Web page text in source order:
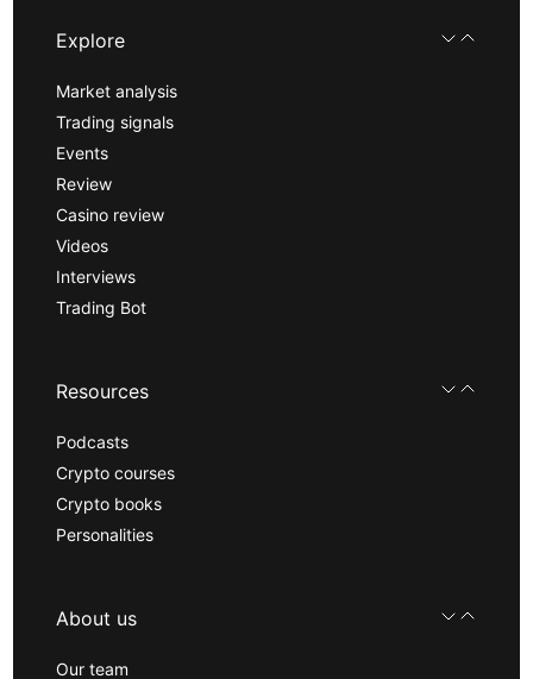
Explore
Market analysis
Trading signals
Events
Review
Casino review
Videos
Interviews
Trading Bot
Resources
Podcasts
Crypto courses
Crypto books
Personalities
About us
Our team